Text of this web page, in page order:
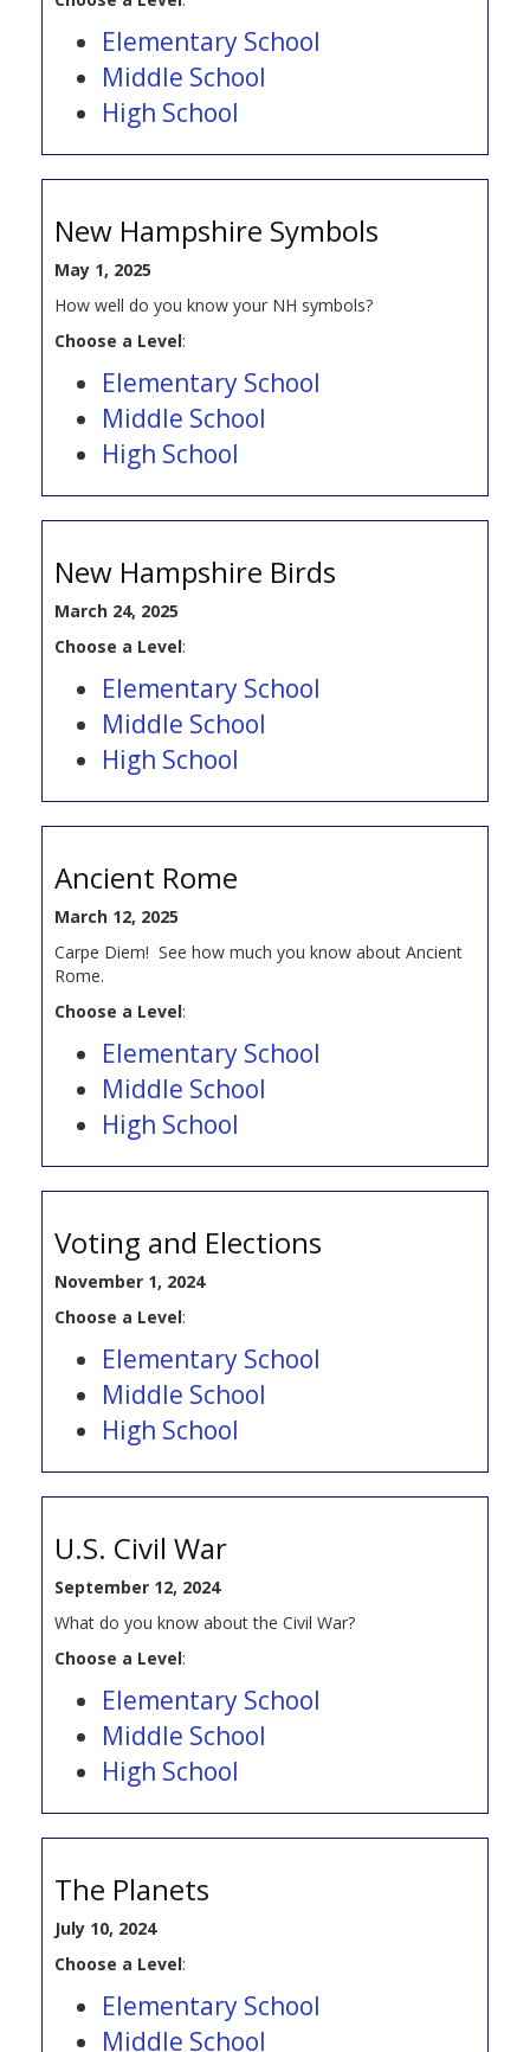
Elementary School
Middle School
High School
New Hampshire Symbols
May 1, 2025
How well do you know your NH symbols?
Choose a Level:
Elementary School
Middle School
High School
New Hampshire Birds
March 24, 2025
Choose a Level:
Elementary School
Middle School
High School
Ancient Rome
March 12, 2025
Carpe Diem! See how much you know about Ancient
Rome.
Choose a Level:
Elementary School
Middle School
High School
Voting and Elections
November 1, 2024
Choose a Level:
Elementary School
Middle School
High School
U.S. Civil War
September 12, 2024
What do you know about the Civil War?
Choose a Level:
Elementary School
Middle School
High School
The Planets
July 10, 2024
Choose a Level:
Elementary School
Middle School